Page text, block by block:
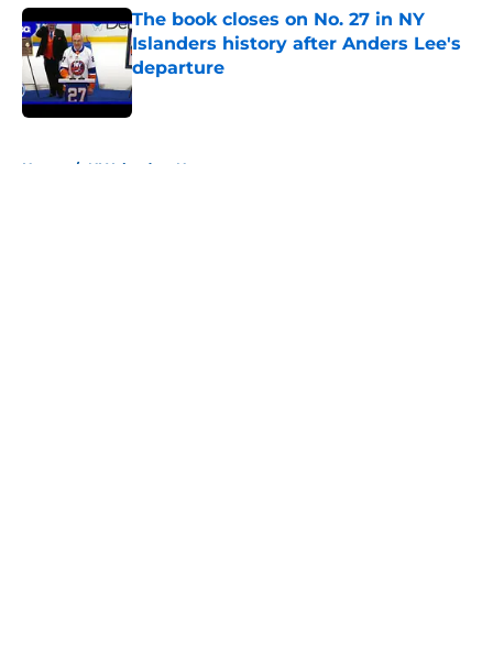
The book closes on No. 27 in NY
Islanders history after Anders Lee's
departure
Published by on Invalid Date
Home / NY Islanders News